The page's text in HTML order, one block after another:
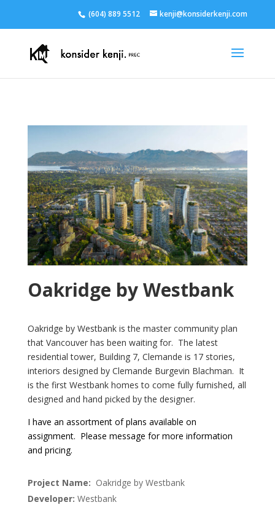
(604) 889 5512 kenji@konsiderkenji.com
Oakridge by Westbank
Oakridge by Westbank is the master community plan
that Vancouver has been waiting for. The latest
residential tower, Building 7, Clemande is 17 stories,
interiors designed by Clemande Burgevin Blachman. It
is the first Westbank homes to come fully furnished, all
designed and hand picked by the designer.
I have an assortment of plans available on
assignment. Please message for more information
and pricing.
Project Name: Oakridge by Westbank
Developer: Westbank